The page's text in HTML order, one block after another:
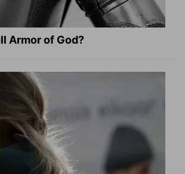
Armor of God?